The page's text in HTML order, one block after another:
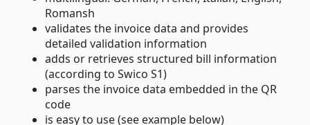
Romansh
validates the invoice data and provides
detailed validation information
adds or retrieves structured bill information
(according to Swico S1)
parses the invoice data embedded in the QR
code
is easy to use (see example below)